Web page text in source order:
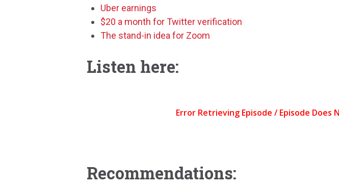
Uber earnings
$20 a month for Twitter verification
The stand-in idea for Zoom
Listen here:
Recommendations: